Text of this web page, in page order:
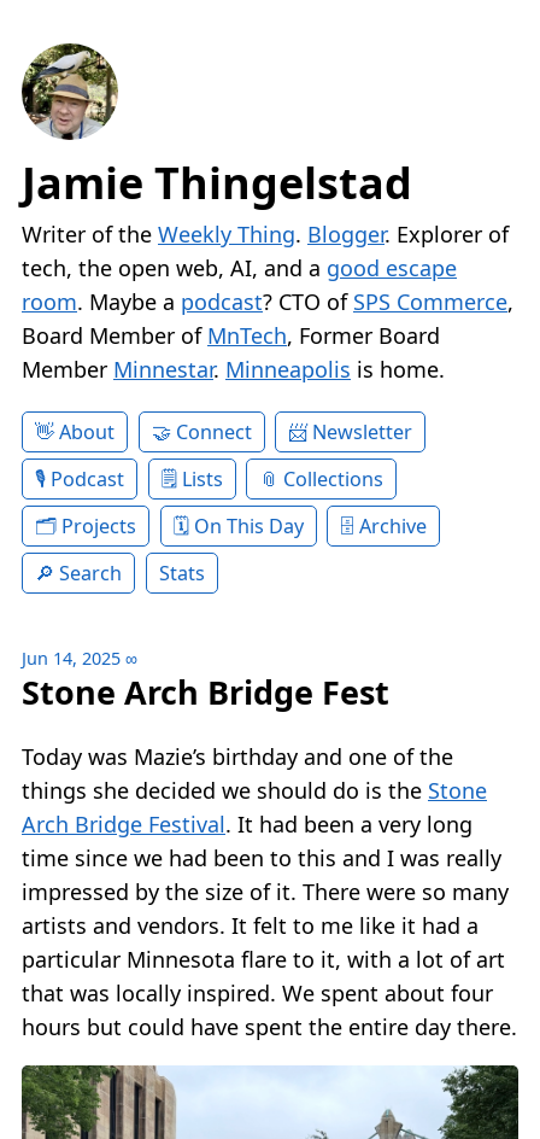
Jamie Thingelstad
Writer of the Weekly Thing. Blogger. Explorer of
tech, the open web, AI, and a good escape
room. Maybe a podcast? CTO of SPS Commerce,
Board Member of MnTech, Former Board
Member Minnestar. Minneapolis is home.
About Connect
Newsletter
Podcast
Lists
Collections
Projects
On This Day
Archive
Search
Stats
Jun 14, 2025 ∞
Stone Arch Bridge Fest
Today was Mazie’s birthday and one of the
things she decided we should do is the Stone
Arch Bridge Festival. It had been a very long
time since we had been to this and I was really
impressed by the size of it. There were so many
artists and vendors. It felt to me like it had a
particular Minnesota flare to it, with a lot of art
that was locally inspired. We spent about four
hours but could have spent the entire day there.